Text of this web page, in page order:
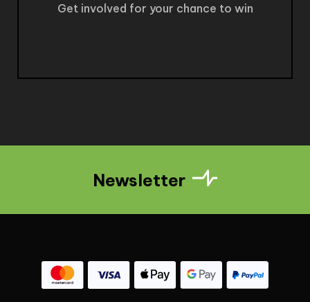
Get involved for your chance to win
Newsletter